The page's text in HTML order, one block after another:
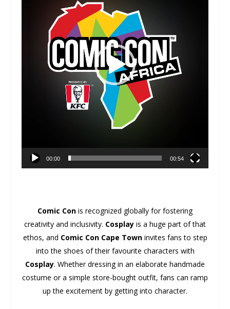
00:00 00:54
Comic Con is recognized globally for fostering
creativity and inclusivity. Cosplay is a huge part of that
ethos, and Comic Con Cape Towninvites fans to step
into the shoes of their favourite characters with
Cosplay. Whether dressing in an elaborate handmade
costume or a simple store-bought outfit, fans can ramp
up the excitement by getting into character.